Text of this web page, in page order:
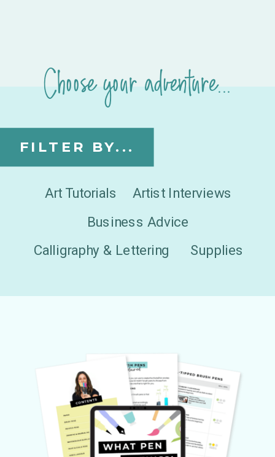
Artist Interviews
Art Tutorials
FILTER BY...
Choose your adventure...
Business Advice
Calligraphy & Lettering
Supplies